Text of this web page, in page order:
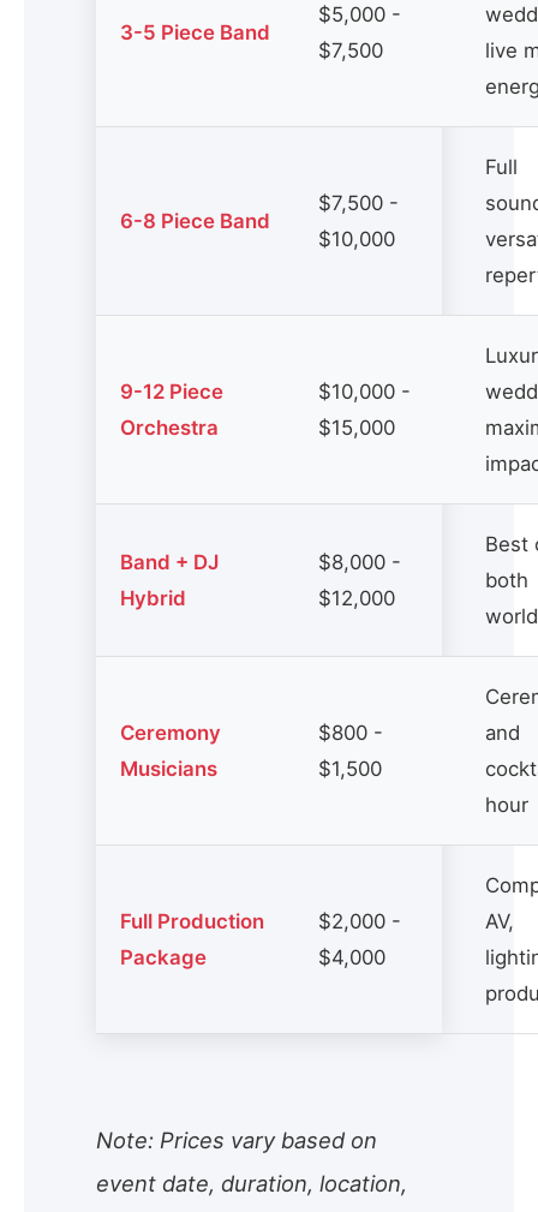
3-5 Piece Band
$5,000 -
$7,500
live
6-8 Piece Band
$7,500 -
$10,000
Full
9-12 Piece
Orchestra
$10,000 -
$15,000
Band + DJ
Hybrid
$8,000 -
$12,000
Best
both
Ceremony
Musicians
$800 -
$1,500
and
hour
Full Production
Package
$2,000 -
$4,000
AV,
Note: Prices vary based on
event date, duration, location,